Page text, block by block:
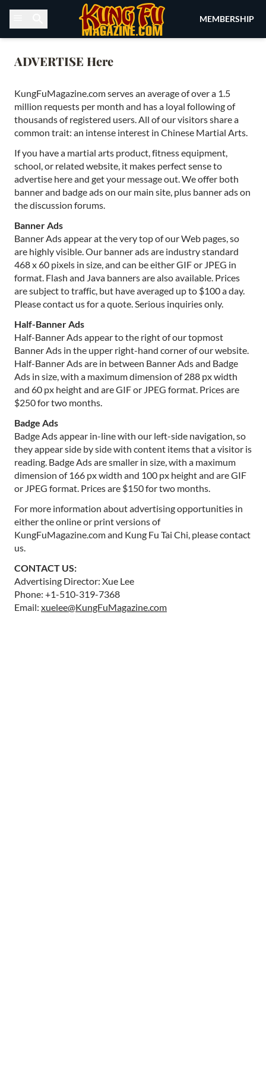
MEMBERSHIP
ADVERTISE Here
KungFuMagazine.com serves an average of over a 1.5
million requests per month and has a loyal following of
thousands of registered users. All of our visitors share a
common trait: an intense interest in Chinese Martial Arts.
If you have a martial arts product, fitness equipment,
school, or related website, it makes perfect sense to
advertise here and get your message out. We offer both
banner and badge ads on our main site, plus banner ads on
the discussion forums.
Banner Ads
Banner Ads appear at the very top of our Web pages, so
are highly visible. Our banner ads are industry standard
468 x 60 pixels in size, and can be either GIF or JPEG in
format. Flash and Java banners are also available. Prices
are subject to traffic, but have averaged up to $100 a day.
Please contact us for a quote. Serious inquiries only.
Half-Banner Ads
Half-Banner Ads appear to the right of our topmost
Banner Ads in the upper right-hand corner of our website.
Half-Banner Ads are in between Banner Ads and Badge
Ads in size, with a maximum dimension of 288 px width
and 60 px height and are GIF or JPEG format. Prices are
$250 for two months.
Badge Ads
Badge Ads appear in-line with our left-side navigation, so
they appear side by side with content items that a visitor is
reading. Badge Ads are smaller in size, with a maximum
dimension of 166 px width and 100 px height and are GIF
or JPEG format. Prices are $150 for two months.
For more information about advertising opportunities in
either the online or print versions of
KungFuMagazine.com and Kung Fu Tai Chi, please contact
us.
CONTACT US:
Advertising Director: Xue Lee
Phone: +1-510-319-7368
Email: xuelee@KungFuMagazine.com